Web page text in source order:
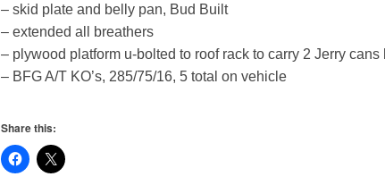
– skid plate and belly pan, Bud Built
– extended all breathers
– plywood platform u-bolted to roof rack to carry 2 Jerry cans
– BFG A/T KO’s, 285/75/16, 5 total on vehicle
Share this:
C
l
C
l